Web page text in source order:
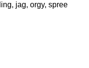
jag, orgy, spree